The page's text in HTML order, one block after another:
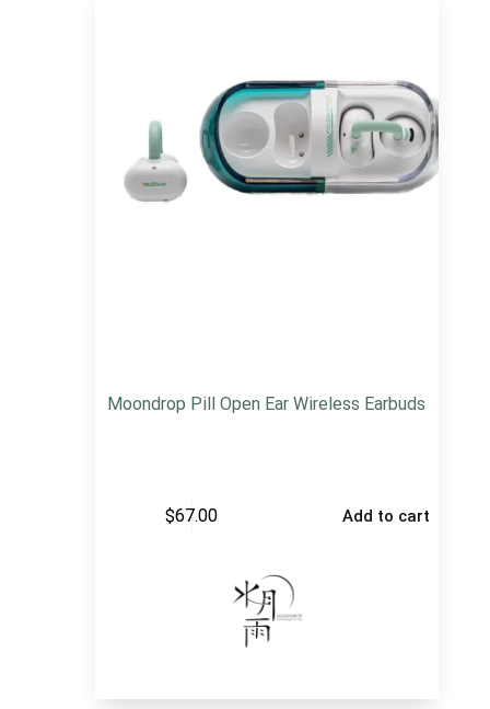
Moondrop Pill Open Ear Wireless Earbuds
$67.00 Add to cart